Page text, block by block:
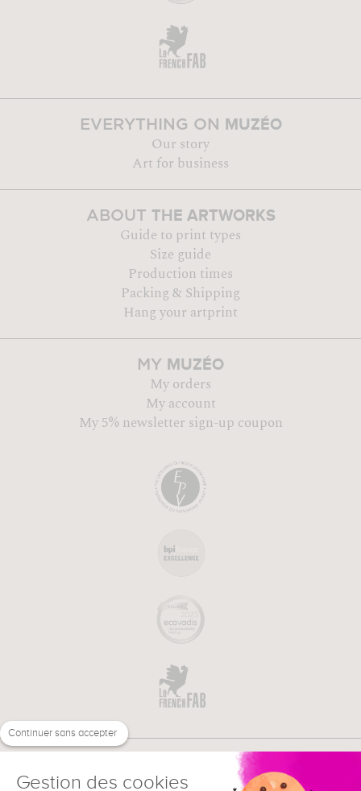
EVERYTHING ON MUZÉO
Our story
Art for business
ABOUT THE ARTWORKS
Guide to print types
Size guide
Production times
Packing & Shipping
Hang your artprint
MY MUZÉO
My orders
My account
My 5% newsletter sign-up coupon
Continuer sans accepter
Gestion des cookies